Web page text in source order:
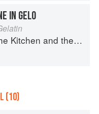
IN GELO
and the Art of Eating Well
(10)